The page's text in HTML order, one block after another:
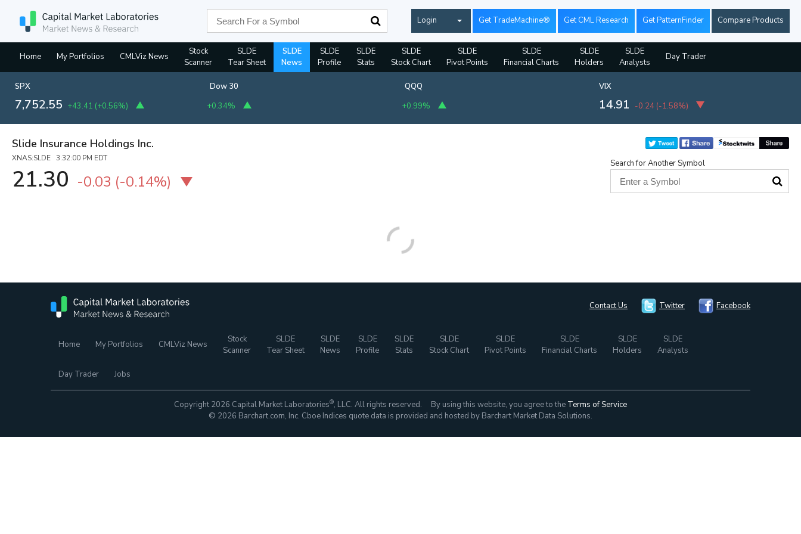
Login Get TradeMachine® Get CML Research Get PatternFinder Compare Products
Home My Portfolios CMLViz News
Stock
Scanner
SLDE
Tear Sheet
SLDE
News
SLDE
Profile
SLDE
Stats
SLDE
Stock Chart
SLDE
Pivot Points
SLDE
Financial Charts
SLDE
Holders
SLDE
Analysts
Day Trader
SPX
7,752.55 +43.41 (+0.56%)
Dow 30
+0.34%
QQQ
+0.99%
VIX
14.91 -0.24 (-1.58%)
Slide Insurance Holdings Inc.
XNAS:SLDE 3:32:00 PM EDT
21.30 -0.03 (-0.14%)
Search for Another Symbol
Contact Us Twitter Facebook
Home My Portfolios CMLViz News
Stock
Scanner
SLDE
Tear Sheet
SLDE
News
SLDE
Profile
SLDE
Stats
SLDE
Stock Chart
SLDE
Pivot Points
SLDE
Financial Charts
SLDE
Holders
SLDE
Analysts
Day Trader Jobs
Copyright 2026 Capital Market Laboratories®, LLC. All rights reserved. By using this website, you agree to the Terms of Service
© 2026 Barchart.com, Inc. Cboe Indices quote data is provided and hosted by Barchart Market Data Solutions.